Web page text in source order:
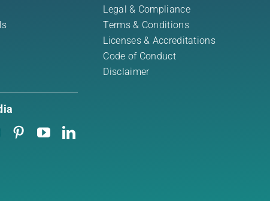
Legal & Compliance
Terms & Conditions
Licenses & Accreditations
Code of Conduct
Disclaimer